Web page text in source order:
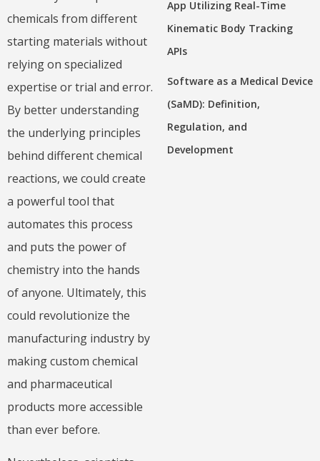
chemicals from different
starting materials without
relying on specialized
expertise or trial and error.
By better understanding
the underlying principles
behind different chemical
reactions, we could create
a powerful tool that
automates this process
and puts the power of
chemistry into the hands
of anyone. Ultimately, this
could revolutionize the
manufacturing industry by
making custom chemical
and pharmaceutical
products more accessible
than ever before.
App Utilizing Real-Time
Kinematic Body Tracking
APIs
Software as a Medical Device
(SaMD): Definition,
Regulation, and
Development